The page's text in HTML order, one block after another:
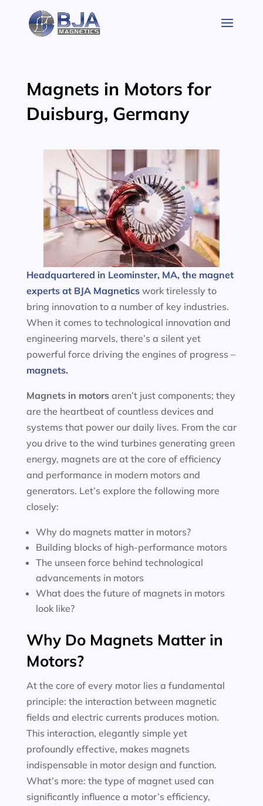
content
Magnets in Motors for
Duisburg, Germany
Headquartered in Leominster, MA, the magnet
experts at BJA Magneticswork tirelessly to
bring innovation to a number of key industries.
When it comes to technological innovation and
engineering marvels, there’s a silent yet
powerful force driving the engines of progress –
magnets.
Magnets in motorsaren’t just components; they
are the heartbeat of countless devices and
systems that power our daily lives. From the car
you drive to the wind turbines generating green
energy, magnets are at the core of efficiency
and performance in modern motors and
generators. Let’s explore the following more
closely:
Why do magnets matter in motors?
Building blocks of high-performance motors
The unseen force behind technological
advancements in motors
What does the future of magnets in motors
look like?
Why Do Magnets Matter in
Motors?
At the core of every motor lies a fundamental
principle: the interaction between magnetic
fields and electric currents produces motion.
This interaction, elegantly simple yet
profoundly effective, makes magnets
indispensable in motor design and function.
What’s more: the type of magnet used can
significantly influence a motor’s efficiency,